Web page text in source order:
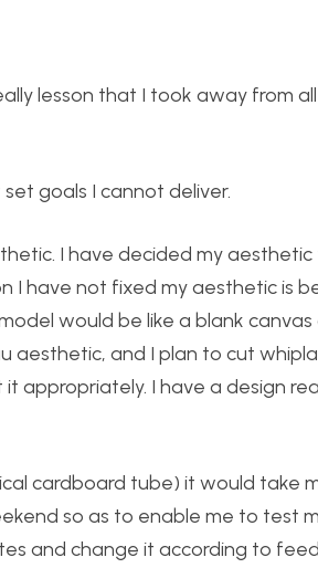
lesson that I took away from
goals I cannot deliver.
I have decided my
have not fixed my aesthetic is
would be like a blank canvas
aesthetic, and I plan to cut
appropriately. I have a design
cardboard tube) it would take
so as to enable me to test
and change it according to